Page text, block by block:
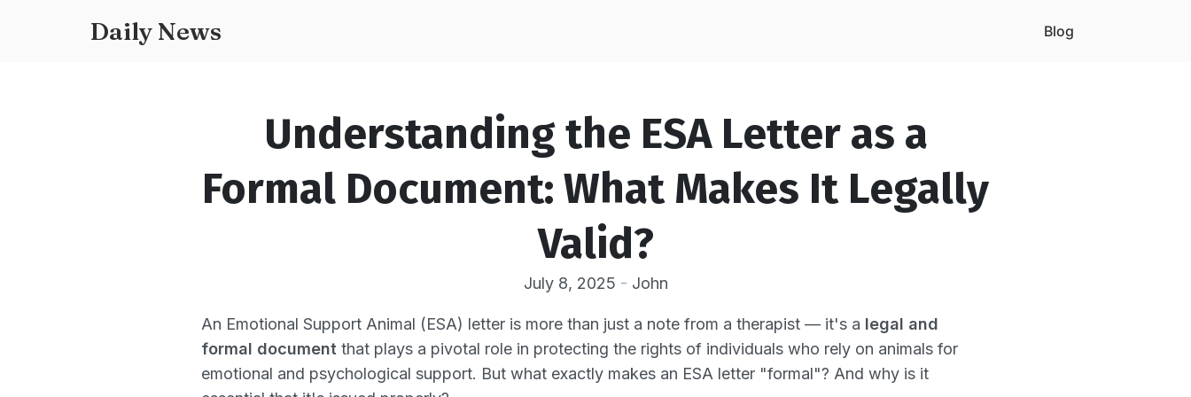
Daily News Blog
Understanding the ESA Letter as a
Formal Document: What Makes It Legally
Valid?
July 8, 2025 - John
An Emotional Support Animal (ESA) letter is more than just a note from a therapist — it's a legal and
formal document that plays a pivotal role in protecting the rights of individuals who rely on animals for
emotional and psychological support. But what exactly makes an ESA letter "formal"? And why is it